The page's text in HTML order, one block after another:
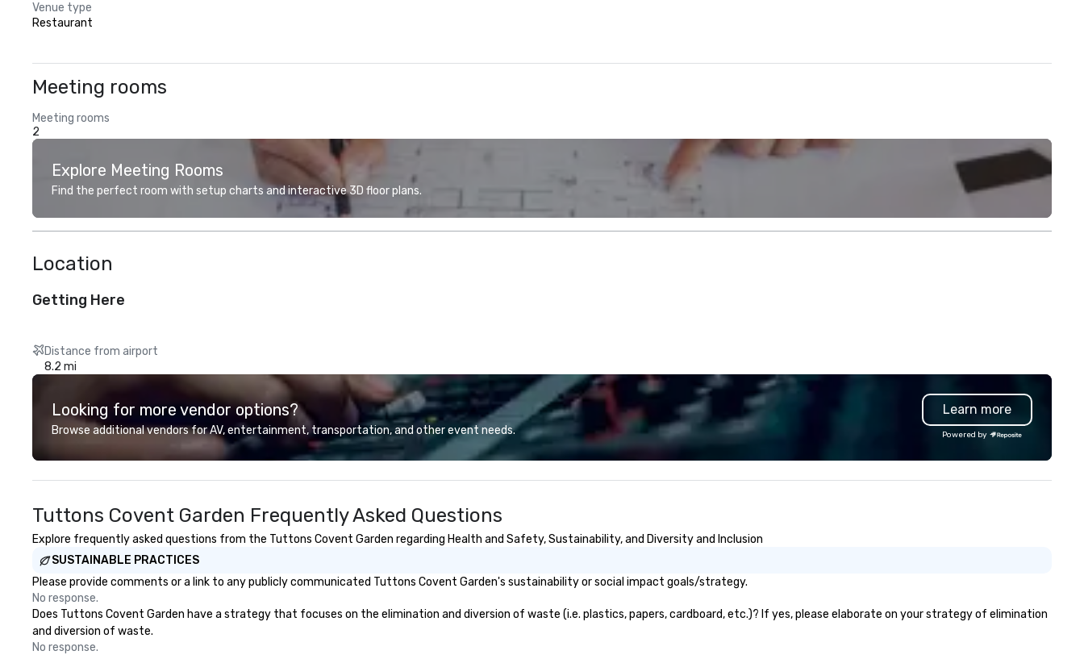
Venue type
Restaurant
Meeting rooms
Meeting rooms
2
Explore Meeting Rooms
Find the perfect room with setup charts and interactive 3D floor plans.
Location
Getting Here
Distance from airport
8.2 mi
Looking for more vendor options?
Browse additional vendors for AV, entertainment, transportation, and other event needs.
Learn more
Powered by
Tuttons Covent Garden Frequently Asked Questions
Explore frequently asked questions from the Tuttons Covent Garden regarding Health and Safety, Sustainability, and Diversity and Inclusion
SUSTAINABLE PRACTICES
Please provide comments or a link to any publicly communicated Tuttons Covent Garden's sustainability or social impact goals/strategy.
No response.
Does Tuttons Covent Garden have a strategy that focuses on the elimination and diversion of waste (i.e. plastics, papers, cardboard, etc.)? If yes, please elaborate on your strategy of elimination
and diversion of waste.
No response.